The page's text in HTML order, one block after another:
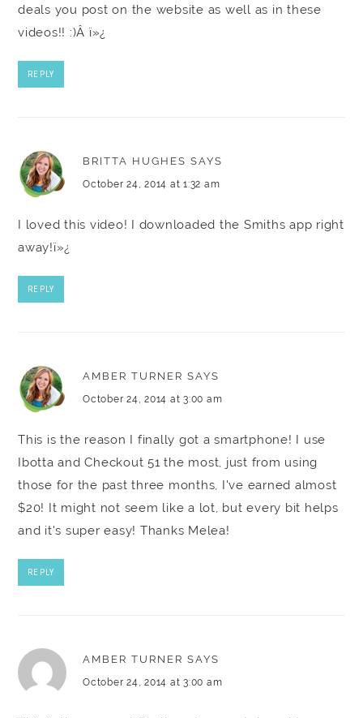
deals you post on the website as well as in these
videos!! :)Â ï»¿
REPLY
BRITTA HUGHES SAYS
October 24, 2014 at 1:32 am
I loved this video! I downloaded the Smiths app right
away!ï»¿
REPLY
AMBER TURNER SAYS
October 24, 2014 at 3:00 am
This is the reason I finally got a smartphone! I use
Ibotta and Checkout 51 the most, just from using
those for the past three months, I've earned almost
$20! It might not seem like a lot, but every bit helps
and it's super easy! Thanks Melea!
REPLY
AMBER TURNER SAYS
October 24, 2014 at 3:00 am